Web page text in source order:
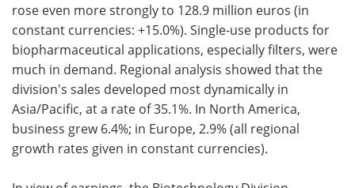
rose even more strongly to 128.9 million euros (in
constant currencies: +15.0%). Single-use products for
biopharmaceutical applications, especially filters, were
much in demand. Regional analysis showed that the
division's sales developed most dynamically in
Asia/Pacific, at a rate of 35.1%. In North America,
business grew 6.4%; in Europe, 2.9% (all regional
growth rates given in constant currencies).